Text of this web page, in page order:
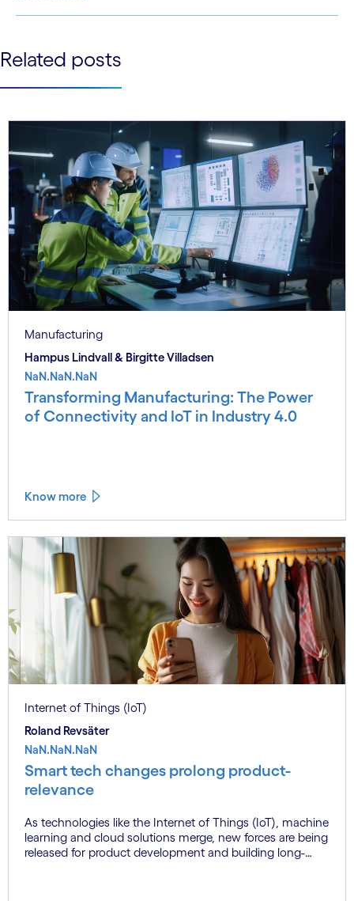
See more See less
Related posts
Manufacturing
Hampus Lindvall & Birgitte Villadsen
NaN.NaN.NaN
Transforming Manufacturing: The Power
of Connectivity and IoT in Industry 4.0
Know more
Internet of Things (IoT)
Roland Revsäter
NaN.NaN.NaN
Smart tech changes prolong product-
relevance
As technologies like the Internet of Things (IoT), machine
learning and cloud solutions merge, new forces are being
released for product development and building long-